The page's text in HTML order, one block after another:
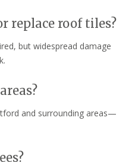
replace roof tiles?
but widespread damage
and surrounding areas—